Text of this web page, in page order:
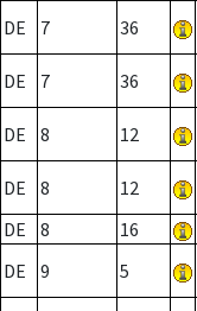
DE 7 36
DE 7 36
DE 8 12
DE 8 12
DE
8 16
DE
9 5